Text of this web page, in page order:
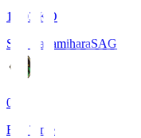
18:03
KO
S.C. SagamiharaSAG
0
Full Time